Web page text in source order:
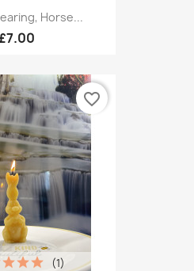
Horse...
£7.00
(1)
favorite_border